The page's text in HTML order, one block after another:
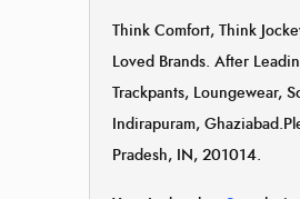
Think Comfort, Think
Loved Brands. After
Trackpants, Loungewear,
Indirapuram,
Pradesh, IN, 201014.